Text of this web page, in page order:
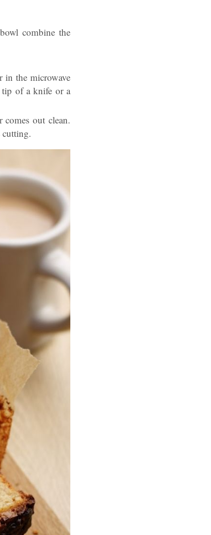
combine the
in the microwave
of a knife or a
out clean.